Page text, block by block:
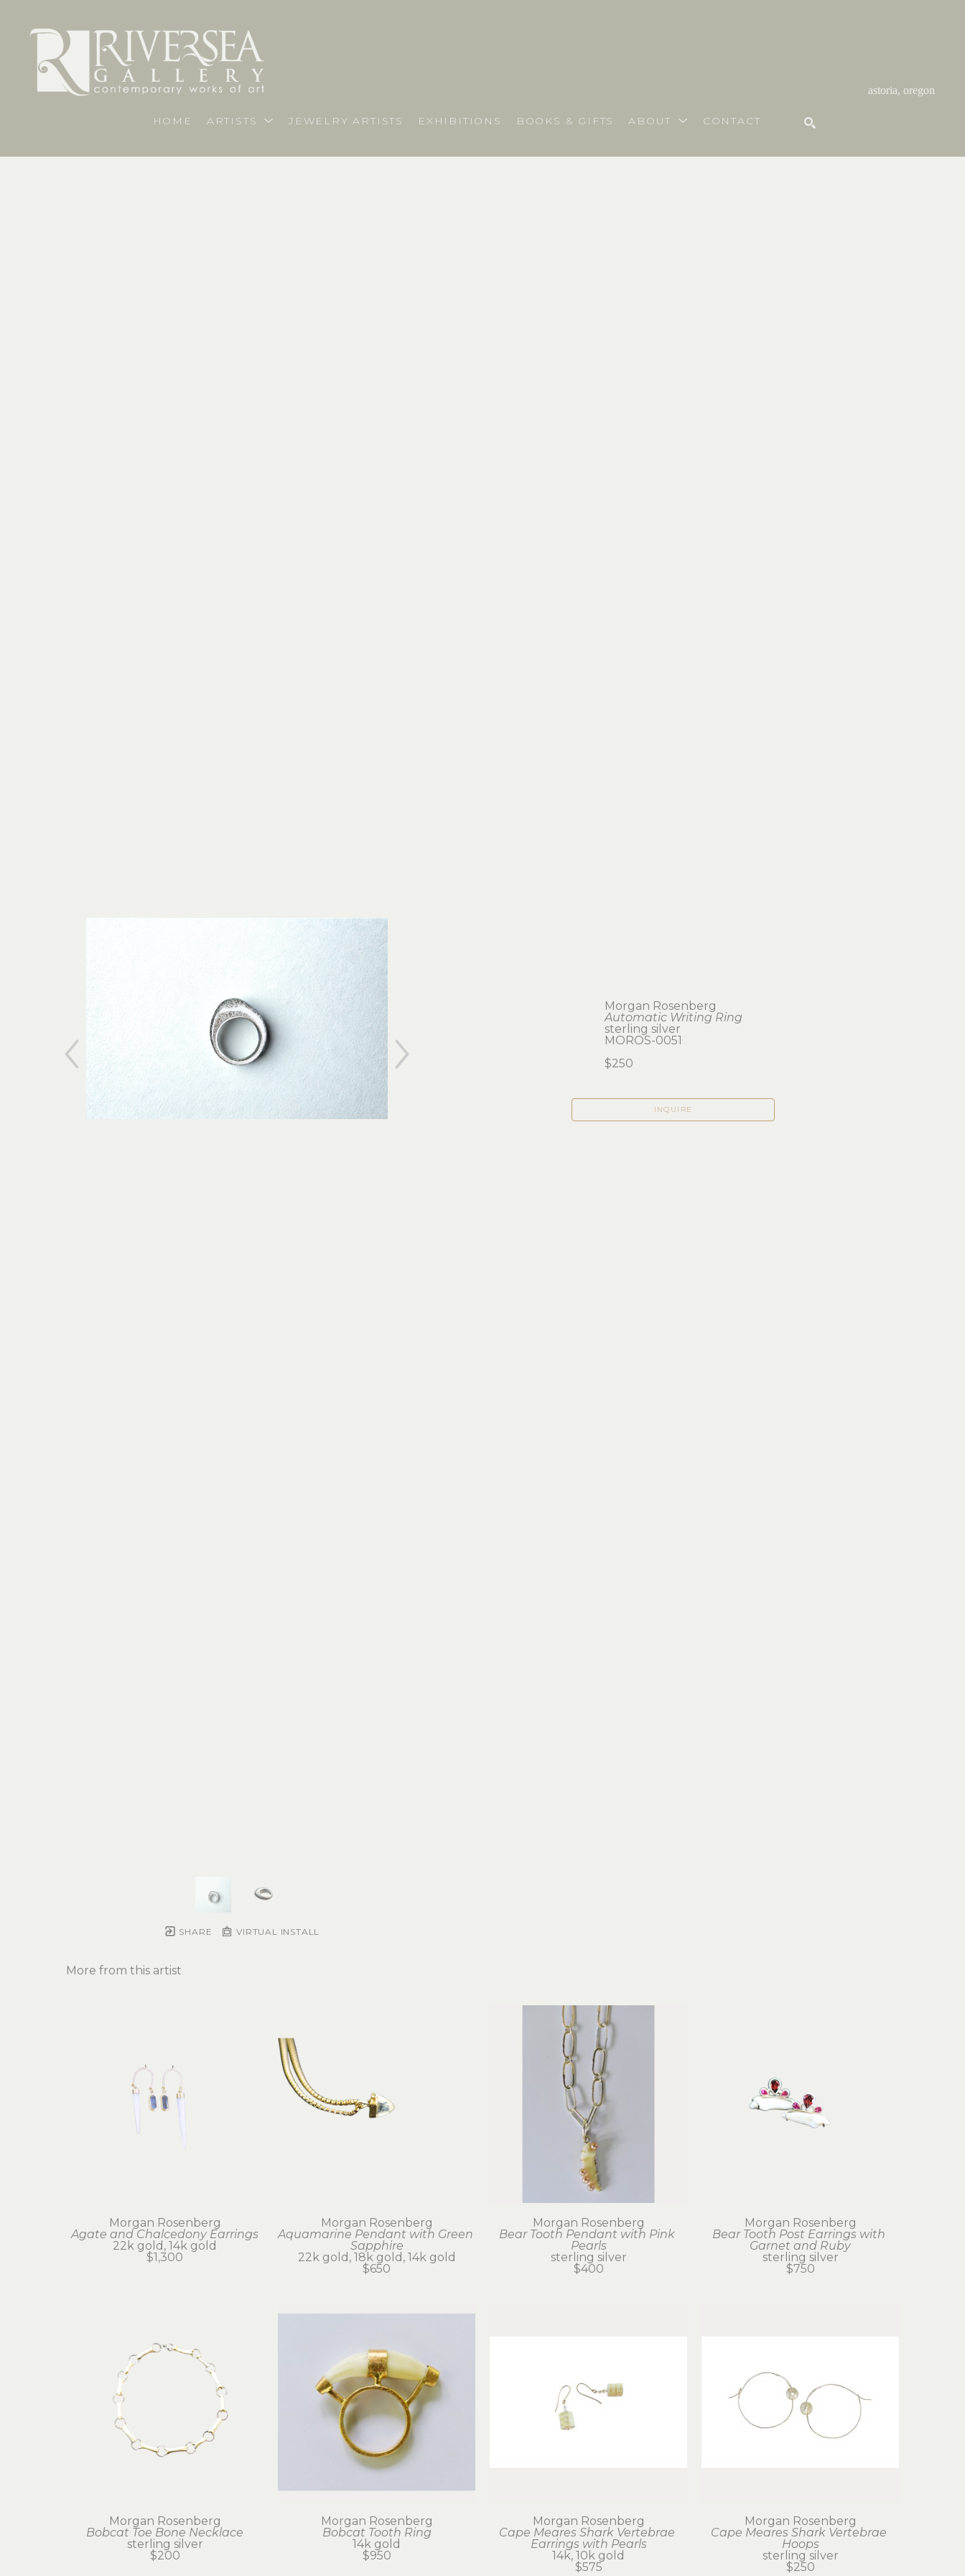
astoria, oregon
HOME ARTISTS JEWELRY ARTISTS EXHIBITIONS BOOKS & GIFTS ABOUT CONTACT
SHARE VIRTUAL INSTALL
Morgan Rosenberg
Automatic Writing Ring
sterling silver
MOROS-0051
$250
INQUIRE
More from this artist
Morgan Rosenberg
Agate and Chalcedony Earrings
22k gold, 14k gold
$1,300
Morgan Rosenberg
Aquamarine Pendant with Green
Sapphire
22k gold, 18k gold, 14k gold
$650
Morgan Rosenberg
Bear Tooth Pendant with Pink
Pearls
sterling silver
$400
Morgan Rosenberg
Bear Tooth Post Earrings with
Garnet and Ruby
sterling silver
$750
Morgan Rosenberg
Bobcat Toe Bone Necklace
sterling silver
$200
Morgan Rosenberg
Bobcat Tooth Ring
14k gold
$950
Morgan Rosenberg
Cape Meares Shark Vertebrae
Earrings with Pearls
14k, 10k gold
$575
Morgan Rosenberg
Cape Meares Shark Vertebrae
Hoops
sterling silver
$250